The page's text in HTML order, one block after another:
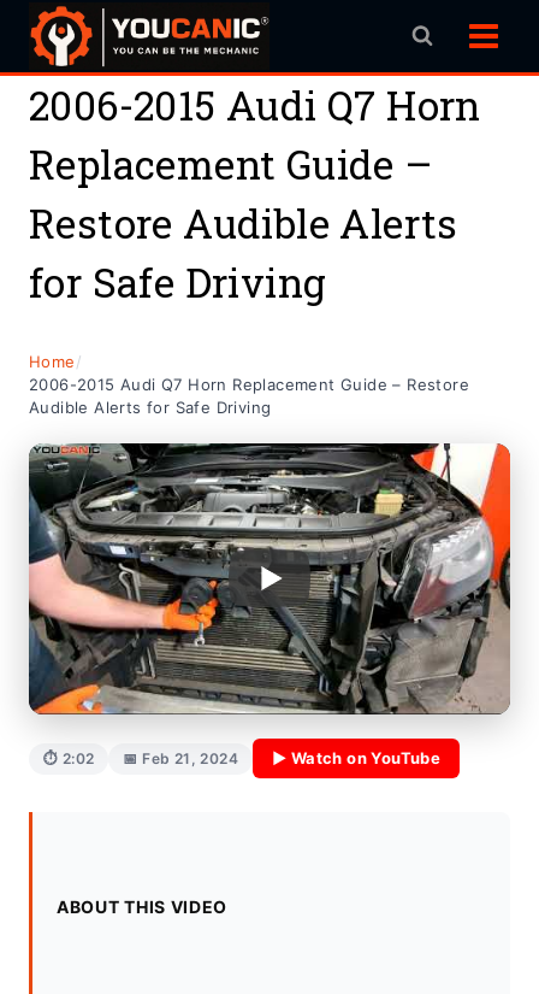
Skip
content
2006-2015 Audi Q7 Horn
Replacement Guide –
Restore Audible Alerts
for Safe Driving
Home/
2006-2015 Audi Q7 Horn Replacement Guide – Restore
Audible Alerts for Safe Driving
⏱ 2:02 📅 Feb 21, 2024 ▶ Watch on YouTube
ABOUT THIS VIDEO